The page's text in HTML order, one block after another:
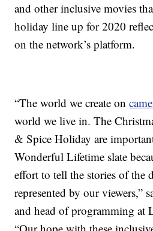
and other inclusive movies
holiday line up for 2020
on the network’s platform.
“The world we create on
world we live in. The
& Spice Holiday are
Wonderful Lifetime slate
effort to tell the stories of the
represented by our viewers,”
and head of programming at